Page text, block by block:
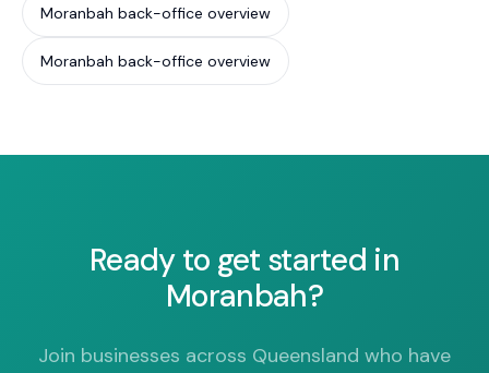
Moranbah back-office overview
Moranbah back-office overview
Ready to get started in
Moranbah?
Join businesses across Queensland who have